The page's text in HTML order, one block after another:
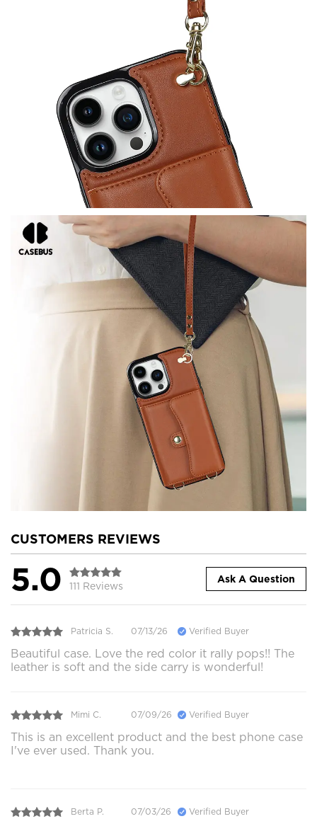
CUSTOMERS REVIEWS
5.0 111 Reviews
Ask A Question
Patricia S. 07/13/26 Verified Buyer
Beautiful case. Love the red color it rally pops!! The
leather is soft and the side carry is wonderful!
Mimi C. 07/09/26 Verified Buyer
This is an excellent product and the best phone case
I've ever used. Thank you.
Berta P. 07/03/26 Verified Buyer